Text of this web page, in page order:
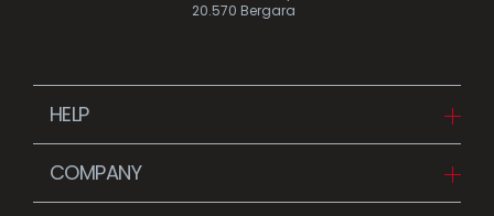
20.570 Bergara
HELP
FAQ
COMPANY